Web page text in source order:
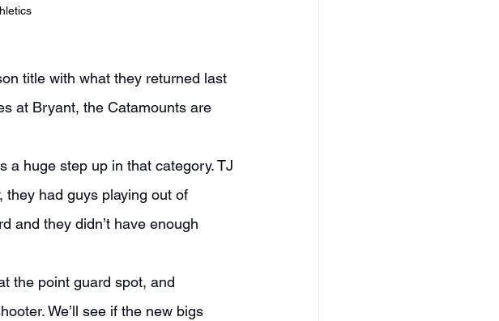
at Bryant, the Catamounts are
they had guys playing out of
and they didn’t have enough
We’ll see if the new bigs